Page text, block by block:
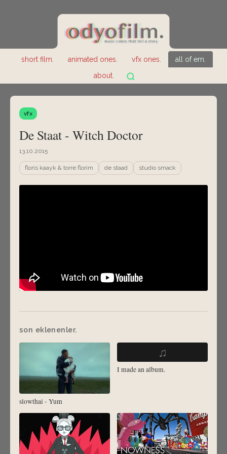
short film. animated ones. vfx ones.
all of em.
about.
vfx
De Staat - Witch Doctor
13.10.2015
floris kaayk & torre florim de staad studio smack
son eklenenler.
slowthai - Yum
♫
I made an album.